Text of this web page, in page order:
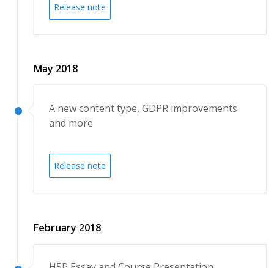
Release note
May 2018
A new content type, GDPR improvements
and more
Release note
February 2018